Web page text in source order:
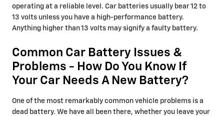
operating at a reliable level. Car batteries usually bear 12 to
13 volts unless you have a high-performance battery.
Anything higher than 13 volts may signify a faulty battery.
Common Car Battery Issues &
Problems - How Do You Know If
Your Car Needs A New Battery?
One of the most remarkably common vehicle problems is a
dead battery. We have all been there, whether you leave your